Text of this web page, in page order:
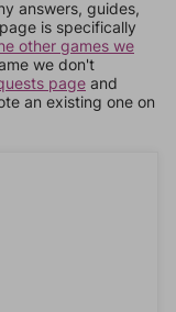
answers, guides,
is specifically
other games we
we don't
page and
an existing one on